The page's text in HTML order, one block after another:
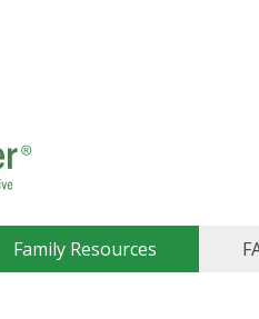
Family Resources